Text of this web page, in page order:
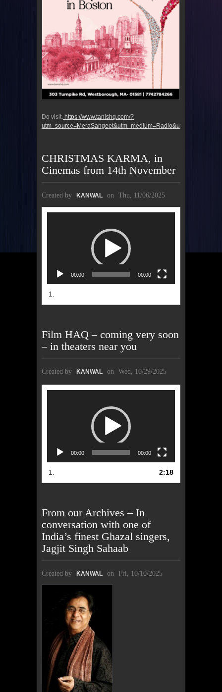
Do visit, https://www.tanishq.com/?
CHRISTMAS KARMA, in
Cinemas from 14th November
Created by KANWAL on Thu, 11/06/2025
00:00 00:00
1.
Film HAQ – coming very soon
– in theaters near you
Created by KANWAL on Wed, 10/29/2025
00:00 00:00
1. 2:18
From our Archives – In
conversation with one of
India’s finest Ghazal singers,
Jagjit Singh Sahaab
Created by KANWAL on Fri, 10/10/2025